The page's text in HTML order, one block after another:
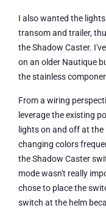
I also wanted the
transom and trailer,
the Shadow Caster.
on an older Nautique
the stainless
From a wiring
leverage the existing
lights on and off at
changing colors
the Shadow Caster
mode wasn't really
chose to place the
switch at the helm